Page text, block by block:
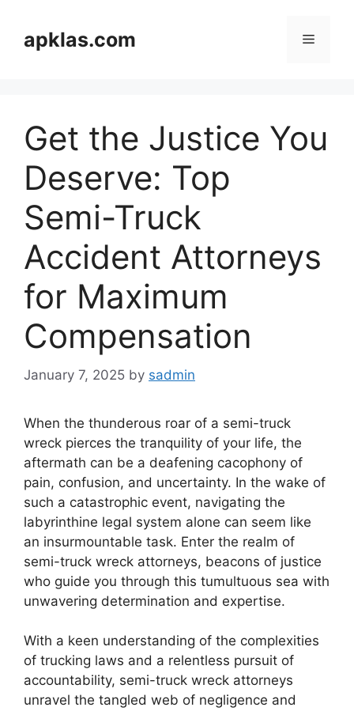
contentapklas.com Menu
Get the Justice You
Deserve: Top
Semi-Truck
Accident Attorneys
for Maximum
Compensation
January 7, 2025 by sadmin
When the thunderous roar of a semi-truck
wreck pierces the tranquility of your life, the
aftermath can be a deafening cacophony of
pain, confusion, and uncertainty. In the wake of
such a catastrophic event, navigating the
labyrinthine legal system alone can seem like
an insurmountable task. Enter the realm of
semi-truck wreck attorneys, beacons of justice
who guide you through this tumultuous sea with
unwavering determination and expertise.
With a keen understanding of the complexities
of trucking laws and a relentless pursuit of
accountability, semi-truck wreck attorneys
unravel the tangled web of negligence and